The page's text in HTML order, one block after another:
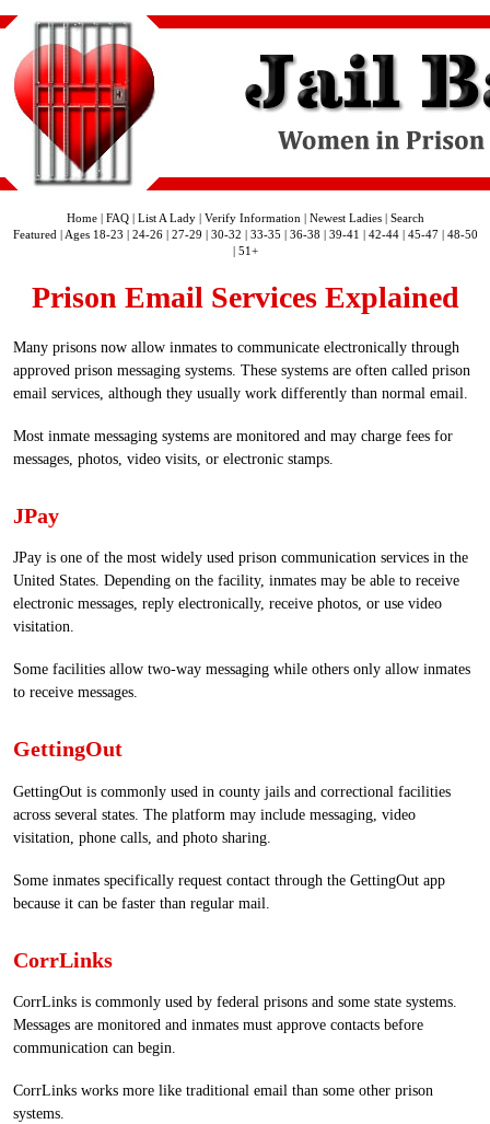
Home| FAQ| List A Lady| Verify Information | Newest Ladies| Search
Featured | Ages 18-23 | 24-26| 27-29 | 30-32 | 33-35 | 36-38 | 39-41 | 42-44| 45-47| 48-50
| 51+
Prison Email Services Explained
Many prisons now allow inmates to communicate electronically through
approved prison messaging systems. These systems are often called prison
email services, although they usually work differently than normal email.
Most inmate messaging systems are monitored and may charge fees for
messages, photos, video visits, or electronic stamps.
JPay
JPay is one of the most widely used prison communication services in the
United States. Depending on the facility, inmates may be able to receive
electronic messages, reply electronically, receive photos, or use video
visitation.
Some facilities allow two-way messaging while others only allow inmates
to receive messages.
GettingOut
GettingOut is commonly used in county jails and correctional facilities
across several states. The platform may include messaging, video
visitation, phone calls, and photo sharing.
Some inmates specifically request contact through the GettingOut app
because it can be faster than regular mail.
CorrLinks
CorrLinks is commonly used by federal prisons and some state systems.
Messages are monitored and inmates must approve contacts before
communication can begin.
CorrLinks works more like traditional email than some other prison
systems.